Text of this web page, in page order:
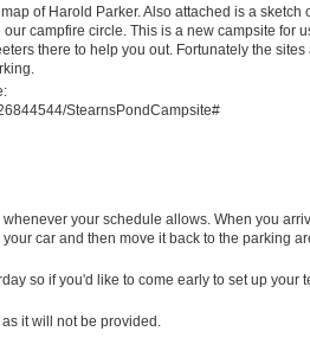
of Harold Parker. Also attached is a sketch
campfire circle. This is a new campsite for
there to help you out. Fortunately the
StearnsPondCampsite#
your schedule allows. When you
car and then move it back to the parking
so if you'd like to come early to set up your
it will not be provided.